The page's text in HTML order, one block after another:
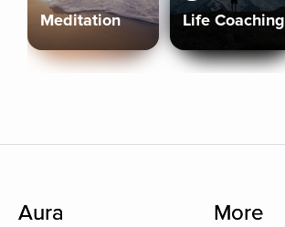
Meditation Life Coaching
Aura More